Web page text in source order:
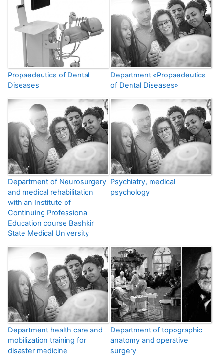
Propaedeutics of Dental
Diseases
Department «Propaedeutics
of Dental Diseases»
Department of Neurosurgery
and medical rehabilitation
with an Institute of
Continuing Professional
Education course Bashkir
State Medical University
Psychiatry, medical
psychology
Department health care and
mobilization training for
disaster medicine
Department of topographic
anatomy and operative
surgery